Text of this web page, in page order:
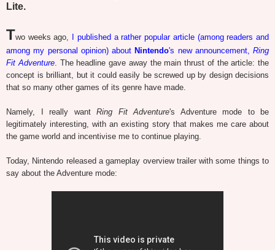
Lite.
Two weeks ago, I published a rather popular article (among readers and
among my personal opinion) aboutNintendo's new announcement, Ring
Fit Adventure. The headline gave away the main thrust of the article: the
concept is brilliant, but it could easily be screwed up by design decisions
that so many other games of its genre have made.
Namely, I really want Ring Fit Adventure's Adventure mode to be
legitimately interesting, with an existing story that makes me care about
the game world and incentivise me to continue playing.
Today, Nintendo released a gameplay overview trailer with some things to
say about the Adventure mode: